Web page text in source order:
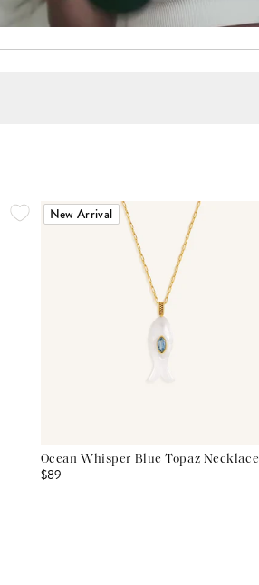
New Arrival
Ocean Whisper Blue Topaz Necklace
$89